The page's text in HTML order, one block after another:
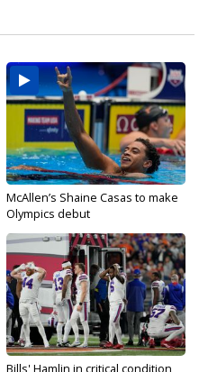
McAllen’s Shaine Casas to make
Olympics debut
Bills' Hamlin in critical condition